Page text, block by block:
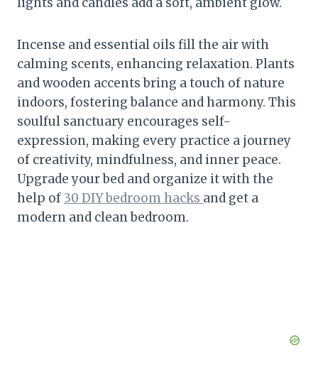
Incense and essential oils fill the air with
calming scents, enhancing relaxation. Plants
and wooden accents bring a touch of nature
indoors, fostering balance and harmony. This
soulful sanctuary encourages self-
expression, making every practice a journey
of creativity, mindfulness, and inner peace.
Upgrade your bed and organize it with the
help of 30 DIY bedroom hacks and get a
modern and clean bedroom.